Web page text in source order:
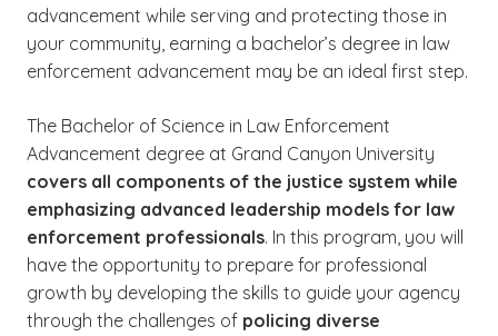
advancement while serving and protecting those in
your community, earning a bachelor’s degree in law
enforcement advancement may be an ideal first step.
The Bachelor of Science in Law Enforcement
Advancement degree at Grand Canyon University
covers all components of the justice system while
emphasizing advanced leadership models for law
enforcement professionals. In this program, you will
have the opportunity to prepare for professional
growth by developing the skills to guide your agency
through the challenges of policing diverse